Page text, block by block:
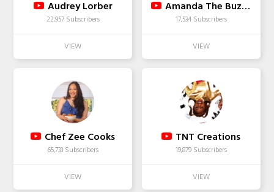
Audrey Lorber
22,957 Subscribers
Amanda The Buzzed Artist
17,534 Subscribers
Chef Zee Cooks
65,733 Subscribers
TNT Creations
19,879 Subscribers